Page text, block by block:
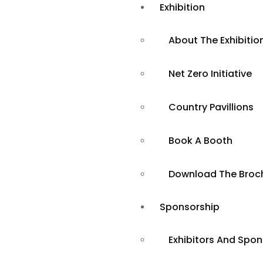
Exhibition
About The
Net Zero Initiative
Country Pavillions
Book A Booth
Download The
Sponsorship
Exhibitors And
Booth